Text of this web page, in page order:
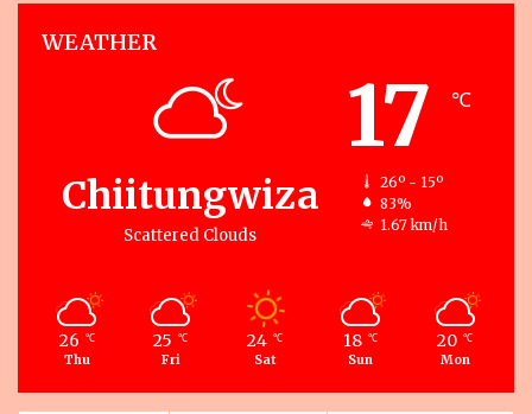
WEATHER
Chiitungwiza
Scattered Clouds
17 ℃
26º - 15º
83%
1.67 km/h
26 ℃
Thu
25 ℃
Fri
24 ℃
Sat
18 ℃
Sun
20 ℃
Mon